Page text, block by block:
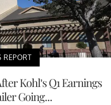
REPORT
Kohl’s Q1 Earnings
Going...